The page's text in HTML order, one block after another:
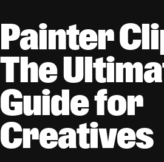
Painter
The
Guide for
Creatives